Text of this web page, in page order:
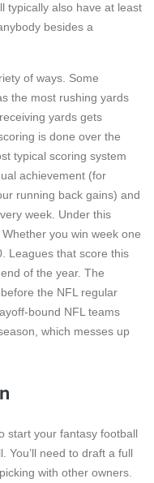
typically also have at least
besides a
of ways. Some
the most rushing yards
yards gets
is done over the
typical scoring system
achievement (for
running back gains) and
week. Under this
you win week one
Leagues that score this
of the year. The
the NFL regular
bound NFL teams
which messes up
start your fantasy football
You’ll need to draft a full
with other owners.